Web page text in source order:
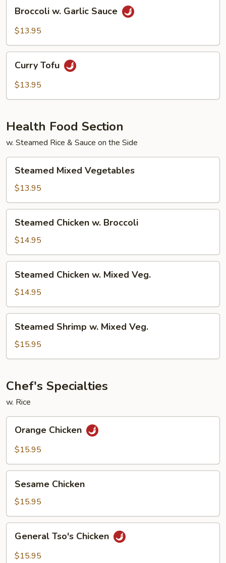
Garlic
Broccoli w. Garlic Sauce
$13.95
TofuCurry Tofu
$13.95
Health Food Section
w. Steamed Rice & Sauce on the Side
Mixed
Vegetables
Steamed Mixed Vegetables
$13.95
Chicken
Broccoli
Steamed Chicken w. Broccoli
$14.95
Chicken
Mixed
Veg.
Steamed Chicken w. Mixed Veg.
$14.95
Shrimp
Mixed
Steamed Shrimp w. Mixed Veg.
$15.95
Chef's Specialties
w. Rice
Chicken
Orange Chicken
$15.95
Chicken
Sesame Chicken
$15.95
Tso's
Chicken
General Tso's Chicken
$15.95